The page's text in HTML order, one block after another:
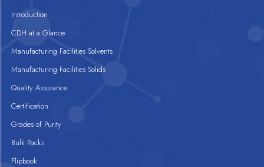
Introduction
CDH at a Glance
Manufacturing Facilities Solvents
Manufacturing Facilities Solids
Quality Assurance
Certification
Grades of Purity
Bulk Packs
Flipbook